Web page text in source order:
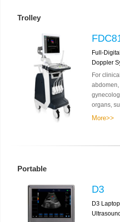
Trolley
Full-
Doppler
For
organs,
More>>
Portable
D3
D3